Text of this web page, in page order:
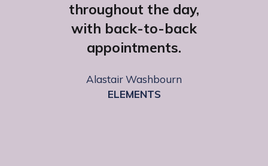
throughout the day,
with back-to-back
appointments.
Alastair Washbourn
ELEMENTS
HHB Communications